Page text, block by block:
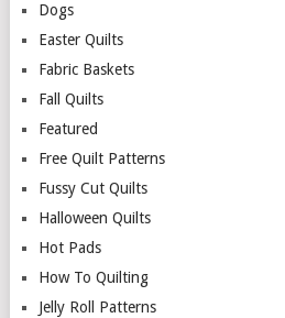
Dogs
Easter Quilts
Fabric Baskets
Fall Quilts
Featured
Free Quilt Patterns
Fussy Cut Quilts
Halloween Quilts
Hot Pads
How To Quilting
Jelly Roll Patterns